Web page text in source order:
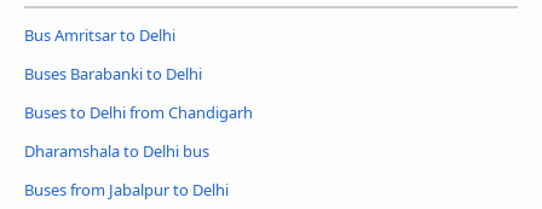
Bus Amritsar to Delhi
Buses Barabanki to Delhi
Buses to Delhi from Chandigarh
Dharamshala to Delhi bus
Buses from Jabalpur to Delhi